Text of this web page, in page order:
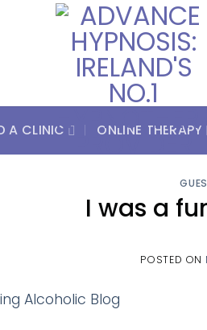
A CLINIC ONLINE THERAPY
I was a
POSTED ON